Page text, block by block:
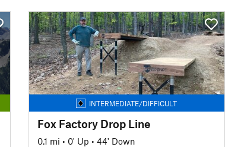
INTERMEDIATE/DIFFICULT
Fox Factory Drop Line
0.1 mi • 0' Up • 44' Down